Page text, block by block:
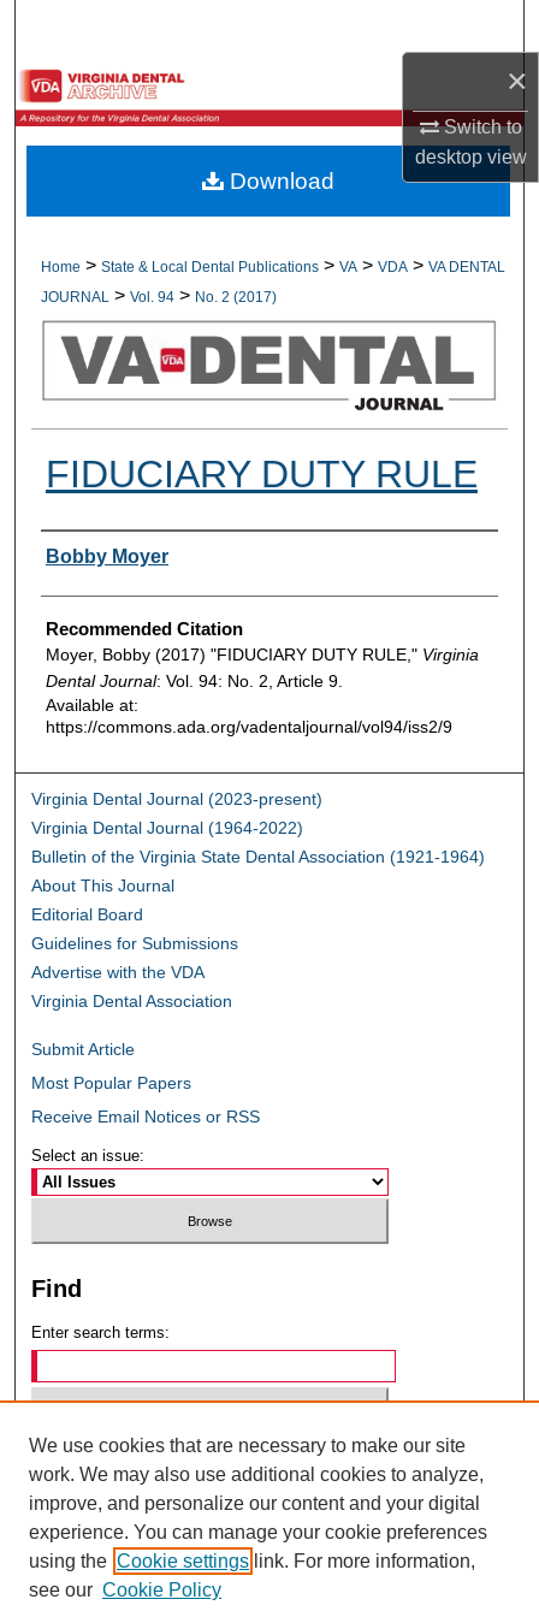
×
Switch to
desktopview
Browse All Collections
My Account
Digital Commons Network™
Home > State & Local Dental Publications > VA > VDA > VA DENTAL
JOURNAL
> Vol. 94 > No. 2 (2017)
FIDUCIARY DUTY RULE
Authors
Bobby Moyer
Recommended Citation
Moyer, Bobby (2017) "FIDUCIARY DUTY RULE," Virginia
Dental Journal: Vol. 94: No. 2, Article 9.
Available at:
https://commons.ada.org/vadentaljournal/vol94/iss2/9
Download
Virginia Dental Journal (2023-present)
Virginia Dental Journal (1964-2022)
Bulletin of the Virginia State Dental Association (1921-1964)
About This Journal
Editorial Board
Guidelines for Submissions
Advertise with the VDA
Virginia Dental Association
Submit Article
Most Popular Papers
Receive Email Notices or RSS
Select an issue:
Find
Enter search terms:
Select context to search:
Advanced Search
ISSN: 0049-6472
We use cookies that are necessary to make our site
work. We may also use additional cookies to analyze,
improve, and personalize our content and your digital
experience. You can manage your cookie preferences
using the Cookie settings link. For more information,
see our Cookie Policy